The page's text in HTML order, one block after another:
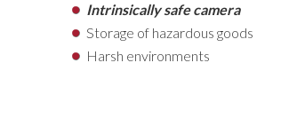
Intrinsically safe camera
Storage of hazardous goods
Harsh environments